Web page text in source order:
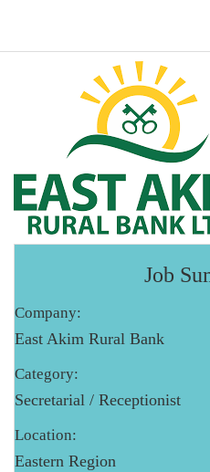
Job
Company:
East Akim Rural Bank
Category:
Secretarial / Receptionist
Location:
Eastern Region